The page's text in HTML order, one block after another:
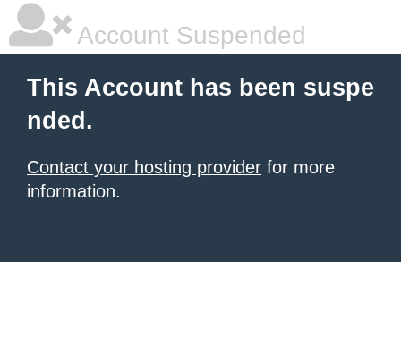
Account Suspended
This Account has been suspe
nded.
Contact your hosting provider for more
information.